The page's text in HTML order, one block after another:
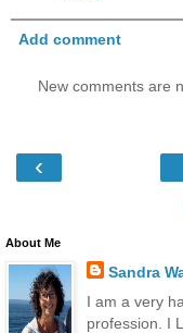
Add comment
New comments are
‹
About Me
Sandra
I am a very
profession. I